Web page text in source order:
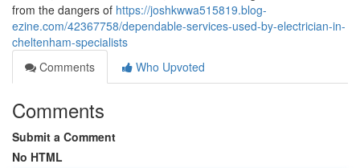
from the dangers of https://joshkwwa515819.blog-
ezine.com/42367758/dependable-services-used-by-electrician-in-
cheltenham-specialists
Comments
Who Upvoted
Comments
Submit a Comment
No HTML